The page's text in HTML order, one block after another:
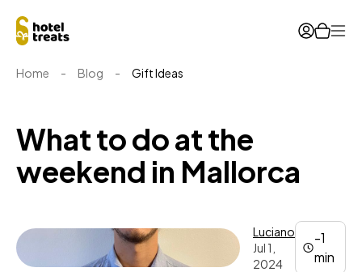
Home - Blog - Gift Ideas
What to do at the
weekend in Mallorca
Luciano
Jul 1,
2024
-1
min